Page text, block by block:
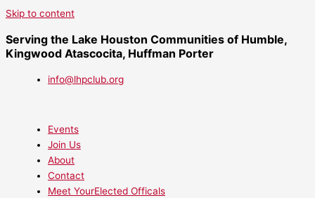
Skip to content
Serving the Lake Houston Communities of Humble,
Kingwood Atascocita, Huffman Porter
info@lhpclub.org
Events
Join Us
About
Contact
Meet YourElected Officals